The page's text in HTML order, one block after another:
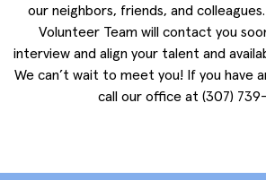
our neighbors, friends, and
Volunteer Team will contact you
interview and align your talent and
We can’t wait to meet you! If you have
call our office at (307)